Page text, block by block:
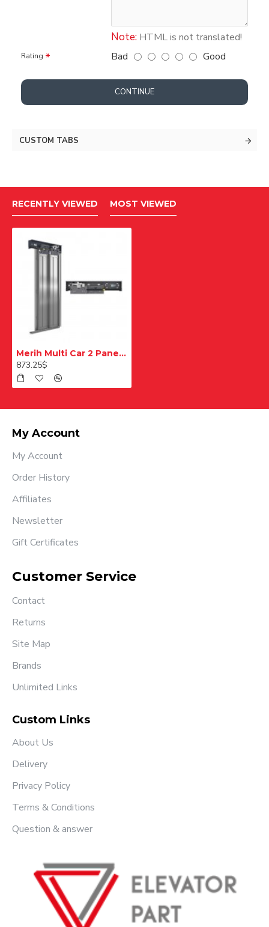
Note: HTML is not translated!
Rating Bad Good
CONTINUE
CUSTOM TABS
RECENTLY VIEWED MOST VIEWED
Merih Multi Car 2 Panel Teleskopik 700 mm Ral Boyalı Kabin Kapısı
873.25$
My Account
My Account
Order History
Affiliates
Newsletter
Gift Certificates
Customer Service
Contact
Returns
Site Map
Brands
Unlimited Links
Custom Links
About Us
Delivery
Privacy Policy
Terms & Conditions
Question & answer